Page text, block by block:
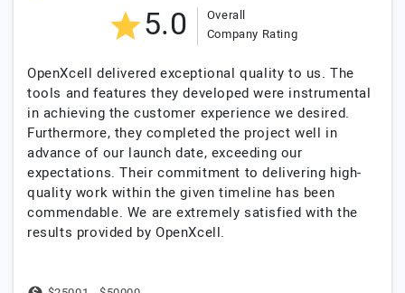
5.0
Overall
Company Rating
OpenXcell delivered exceptional quality to us. The
tools and features they developed were instrumental
in achieving the customer experience we desired.
Furthermore, they completed the project well in
advance of our launch date, exceeding our
expectations. Their commitment to delivering high-
quality work within the given timeline has been
commendable. We are extremely satisfied with the
results provided by OpenXcell.